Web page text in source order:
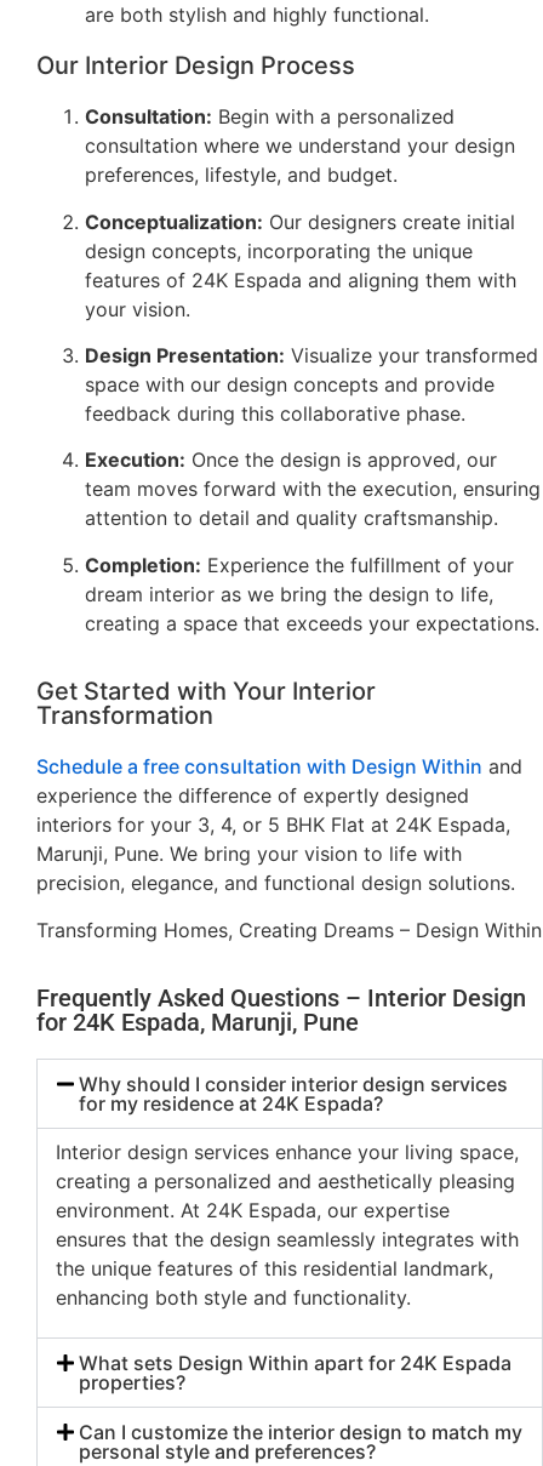
are both stylish and highly functional.
Our Interior Design Process
Consultation: Begin with a personalized
consultation where we understand your design
preferences, lifestyle, and budget.
Conceptualization: Our designers create initial
design concepts, incorporating the unique
features of 24K Espada and aligning them with
your vision.
Design Presentation: Visualize your transformed
space with our design concepts and provide
feedback during this collaborative phase.
Execution: Once the design is approved, our
team moves forward with the execution, ensuring
attention to detail and quality craftsmanship.
Completion: Experience the fulfillment of your
dream interior as we bring the design to life,
creating a space that exceeds your expectations.
Get Started with Your Interior
Transformation
Schedule a free consultation with Design Within and
experience the difference of expertly designed
interiors for your 3, 4, or 5 BHK Flat at 24K Espada,
Marunji, Pune. We bring your vision to life with
precision, elegance, and functional design solutions.
Transforming Homes, Creating Dreams – Design Within
Frequently Asked Questions – Interior Design
for 24K Espada, Marunji, Pune
Why should I consider interior design services
for my residence at 24K Espada?
Interior design services enhance your living space,
creating a personalized and aesthetically pleasing
environment. At 24K Espada, our expertise
ensures that the design seamlessly integrates with
the unique features of this residential landmark,
enhancing both style and functionality.
What sets Design Within apart for 24K Espada
properties?
Can I customize the interior design to match my
personal style and preferences?